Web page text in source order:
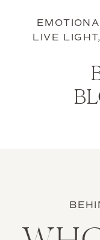
LIVE